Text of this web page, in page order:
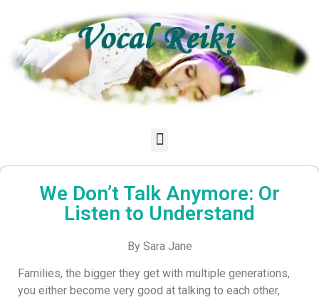
We Don’t Talk Anymore: Or
Listen to Understand
By Sara Jane
Families, the bigger they get with multiple generations,
you either become very good at talking to each other,